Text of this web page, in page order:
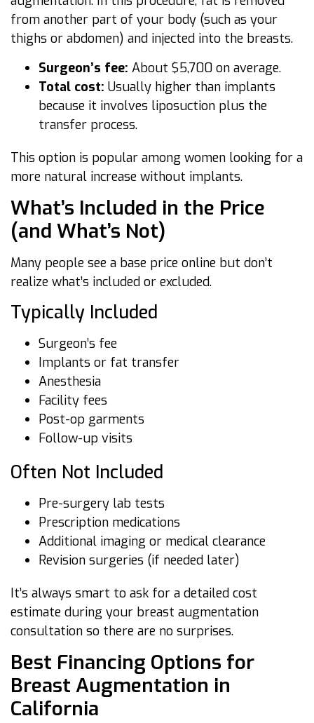
from another part of your body (such as your
thighs or abdomen) and injected into the breasts.
Surgeon’s fee: About $5,700 on average.
Total cost: Usually higher than implants
because it involves liposuction plus the
transfer process.
This option is popular among women looking for a
more natural increase without implants.
What’s Included in the Price
(and What’s Not)
Many people see a base price online but don’t
realize what’s included or excluded.
Typically Included
Surgeon’s fee
Implants or fat transfer
Anesthesia
Facility fees
Post-op garments
Follow-up visits
Often Not Included
Pre-surgery lab tests
Prescription medications
Additional imaging or medical clearance
Revision surgeries (if needed later)
It’s always smart to ask for a detailed cost
estimate during your breast augmentation
consultation so there are no surprises.
Best Financing Options for
Breast Augmentation in
California